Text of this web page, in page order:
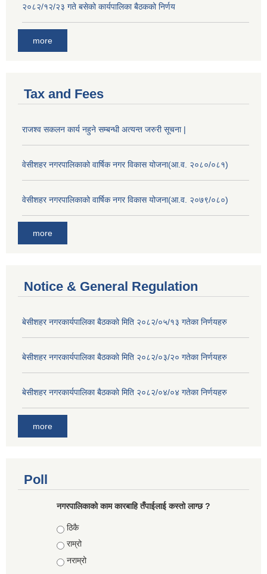
२०८२/१२/२३ गते बसेको कार्यपालिका बैठकको निर्णय
more
Tax and Fees
राजश्व सकलन कार्य नहुने सम्बन्धी अत्यन्त जरुरी सूचना |
वेसीशहर नगरपालिकाको वार्षिक नगर विकास योजना(आ.व. २०८०/०८१)
वेसीशहर नगरपालिकाको वार्षिक नगर विकास योजना(आ.व. २०७९/०८०)
more
Notice & General Regulation
बे‍‍सीशहर नगरकार्यपालिका बैठककाे मिति २०८२/०५/१३ गतेका निर्णयहरु
बे‍‍सीशहर नगरकार्यपालिका बैठककाे मिति २०८२/०३/२० गतेका निर्णयहरु
बे‍‍सीशहर नगरकार्यपालिका बैठककाे मिति २०८२/०४/०४ गतेका निर्णयहरु
more
Poll
नगरपालिकाको काम कारबाहि तँपाईलाई कस्तो लाग्छ ?
Choices
ठिकै
राम्रो
नराम्रो